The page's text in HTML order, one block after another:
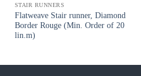
STAIR RUNNERS
Flatweave Stair runner, Diamond
Border Rouge (Min. Order of 20
lin.m)